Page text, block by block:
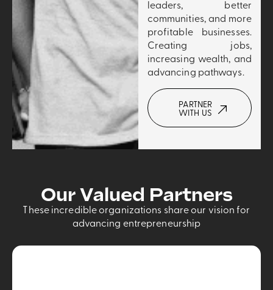
leaders, better
communities, and more
profitable businesses.
Creating jobs,
increasing wealth, and
advancing pathways.
PARTNER
WITH US
Our Valued Partners
These incredible organizations share our vision for
advancing entrepreneurship